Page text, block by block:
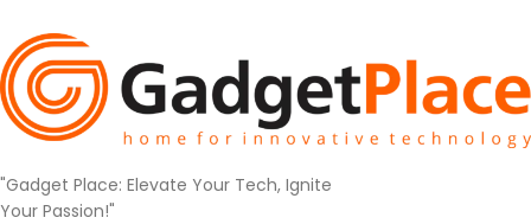
"Gadget Place: Elevate Your Tech, Ignite
Your Passion!"